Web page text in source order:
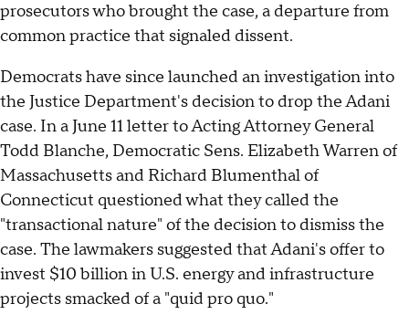
prosecutors who brought the case, a departure from
common practice that signaled dissent.
Democrats have since launched an investigation into
the Justice Department's decision to drop the Adani
case. In a June 11 letter to Acting Attorney General
Todd Blanche, Democratic Sens. Elizabeth Warren of
Massachusetts and Richard Blumenthal of
Connecticut questioned what they called the
"transactional nature" of the decision to dismiss the
case. The lawmakers suggested that Adani's offer to
invest $10 billion in U.S. energy and infrastructure
projects smacked of a "quid pro quo."